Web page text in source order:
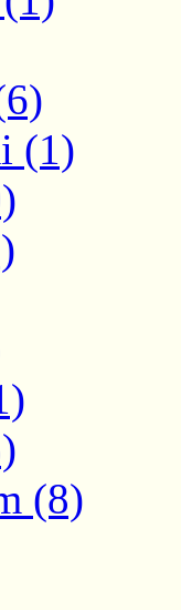
(1)
(8)